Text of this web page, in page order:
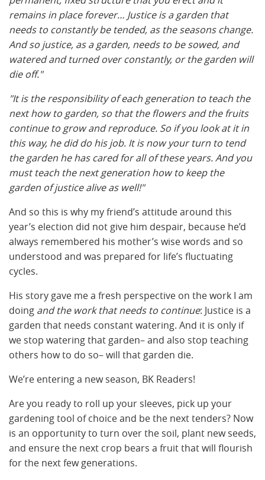
remains in place forever… Justice is a garden that
needs to constantly be tended, as the seasons change.
And so justice, as a garden, needs to be sowed, and
watered and turned over constantly, or the garden will
die off."
"It is the responsibility of each generation to teach the
next how to garden, so that the flowers and the fruits
continue to grow and reproduce. So if you look at it in
this way, he did do his job. It is now your turn to tend
the garden he has cared for all of these years. And you
must teach the next generation how to keep the
garden of justice alive as well!"
And so this is why my friend’s attitude around this
year’s election did not give him despair, because he’d
always remembered his mother’s wise words and so
understood and was prepared for life’s fluctuating
cycles.
His story gave me a fresh perspective on the work I am
doing and the work that needs to continue: Justice is a
garden that needs constant watering. And it is only if
we stop watering that garden– and also stop teaching
others how to do so– will that garden die.
We’re entering a new season, BK Readers!
Are you ready to roll up your sleeves, pick up your
gardening tool of choice and be the next tenders? Now
is an opportunity to turn over the soil, plant new seeds,
and ensure the next crop bears a fruit that will flourish
for the next few generations.